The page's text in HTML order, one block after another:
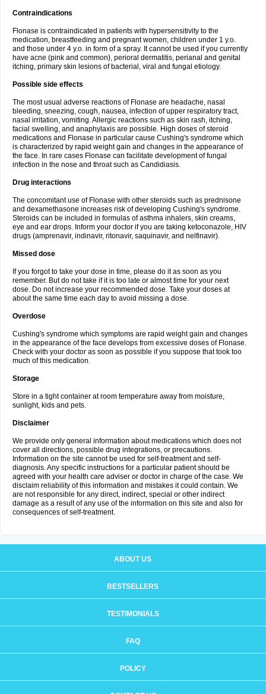
Contraindications
Flonase is contraindicated in patients with hypersensitivity to the
medication, breastfeeding and pregnant women, children under 1 y.o.
and those under 4 y.o. in form of a spray. It cannot be used if you currently
have acne (pink and common), perioral dermatitis, perianal and genital
itching, primary skin lesions of bacterial, viral and fungal etiology.
Possible side effects
The most usual adverse reactions of Flonase are headache, nasal
bleeding, sneezing, cough, nausea, infection of upper respiratory tract,
nasal irritation, vomiting. Allergic reactions such as skin rash, itching,
facial swelling, and anaphylaxis are possible. High doses of steroid
medications and Flonase in particular cause Cushing's syndrome which
is characterized by rapid weight gain and changes in the appearance of
the face. In rare cases Flonase can facilitate development of fungal
infection in the nose and throat such as Candidiasis.
Drug interactions
The concomitant use of Flonase with other steroids such as prednisone
and dexamethasone increases risk of developing Cushing's syndrome.
Steroids can be included in formulas of asthma inhalers, skin creams,
eye and ear drops. Inform your doctor if you are taking ketoconazole, HIV
drugs (amprenavir, indinavir, ritonavir, saquinavir, and nelfinavir).
Missed dose
If you forgot to take your dose in time, please do it as soon as you
remember. But do not take if it is too late or almost time for your next
dose. Do not increase your recommended dose. Take your doses at
about the same time each day to avoid missing a dose.
Overdose
Cushing's syndrome which symptoms are rapid weight gain and changes
in the appearance of the face develops from excessive doses of Flonase.
Check with your doctor as soon as possible if you suppose that took too
much of this medication.
Storage
Store in a tight container at room temperature away from moisture,
sunlight, kids and pets.
Disclaimer
We provide only general information about medications which does not
cover all directions, possible drug integrations, or precautions.
Information on the site cannot be used for self-treatment and self-
diagnosis. Any specific instructions for a particular patient should be
agreed with your health care adviser or doctor in charge of the case. We
disclaim reliability of this information and mistakes it could contain. We
are not responsible for any direct, indirect, special or other indirect
damage as a result of any use of the information on this site and also for
consequences of self-treatment.
ABOUT US
BESTSELLERS
TESTIMONIALS
FAQ
POLICY